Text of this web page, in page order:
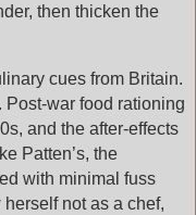
then thicken the
cues from Britain.
Post-war food rationing
and the after-effects
Patten’s, the
with minimal fuss
not as a chef,